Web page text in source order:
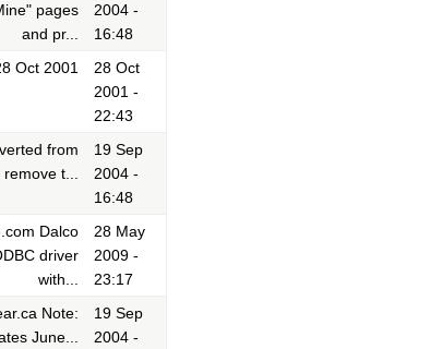
pages
and pr...
2004 -
16:48
Oct 2001
28 Oct
2001 -
22:43
from
t...
19 Sep
2004 -
16:48
Dalco
driver
with...
28 May
2009 -
23:17
Note:
June...
19 Sep
2004 -